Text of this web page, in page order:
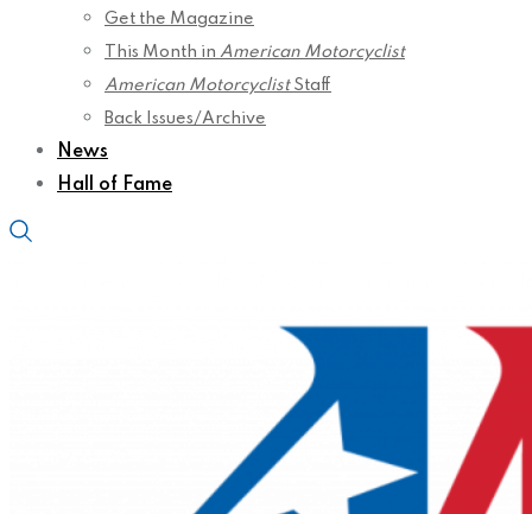
Get the Magazine
This Month in American Motorcyclist
American MotorcyclistStaff
Back Issues/Archive
News
Hall of Fame